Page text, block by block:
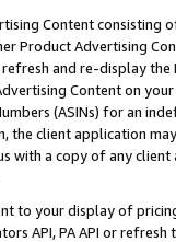
Content
Product Advertising
and re-display the
Content on
(ASINs) for an
the client application
with a copy of any
to your display of
API, PA API or